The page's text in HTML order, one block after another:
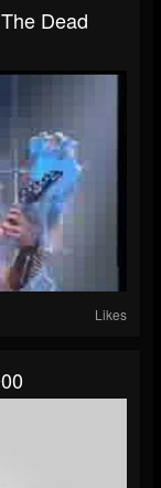
Dead
Likes